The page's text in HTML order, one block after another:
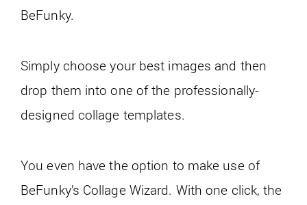
BeFunky.
Simply choose your best images and then
drop them into one of the professionally-
designed collage templates.
You even have the option to make use of
BeFunky’s Collage Wizard. With one click, the